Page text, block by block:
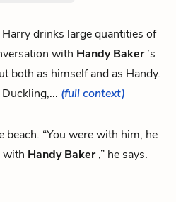
drinks large quantities of
with Handy Baker’s
both as himself and as Handy.
(full context)
beach. “You were with him, he
with Handy Baker,” he says.